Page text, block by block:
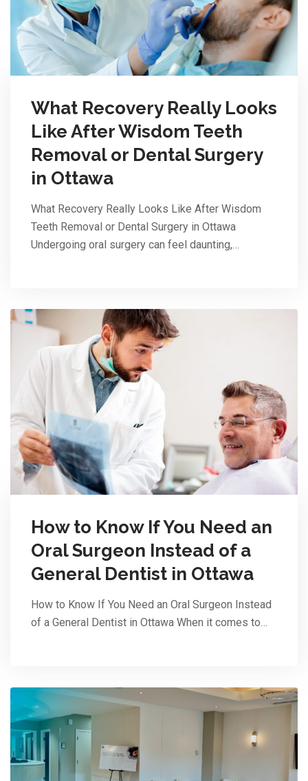
What Recovery Really Looks
Like After Wisdom Teeth
Removal or Dental Surgery
in Ottawa
What Recovery Really Looks Like After Wisdom
Teeth Removal or Dental Surgery in Ottawa
Undergoing oral surgery can feel daunting,…
How to Know If You Need an
Oral Surgeon Instead of a
General Dentist in Ottawa
How to Know If You Need an Oral Surgeon Instead
of a General Dentist in Ottawa When it comes to…